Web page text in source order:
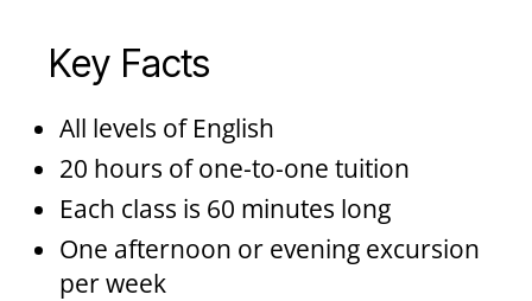
Key Facts
All levels of English
20 hours of one-to-one tuition
Each class is 60 minutes long
One afternoon or evening excursion
per week